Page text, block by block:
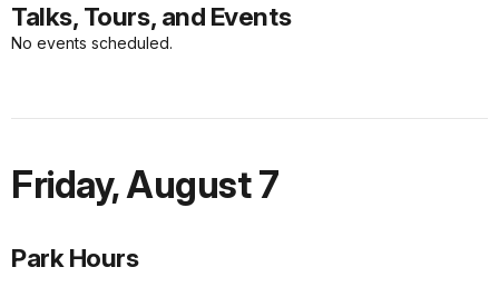
Talks, Tours, and Events
No events scheduled.
Friday,August 7
Park Hours